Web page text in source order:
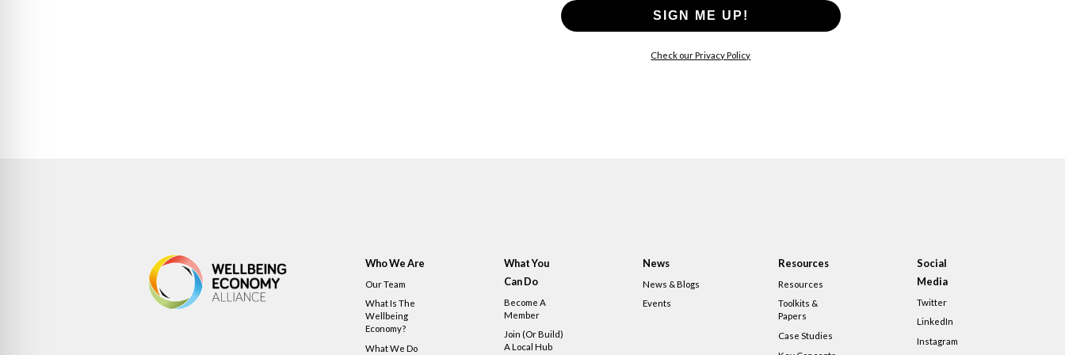
SIGN ME UP!
Check our Privacy Policy
Who We Are
Our Team
What Is The
Wellbeing
Economy?
What We Do
What You
Can Do
Become A
Member
Join (or Build)
A Local Hub
News
News & Blogs
Events
Resources
Resources
Toolkits &
Papers
Case Studies
Social
Media
Twitter
LinkedIn
Instagram